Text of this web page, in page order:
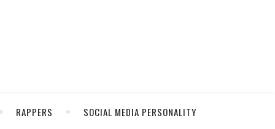
RAPPERS SOCIAL MEDIA PERSONALITY